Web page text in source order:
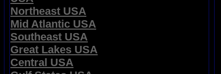
Northeast USA
Mid Atlantic USA
Southeast USA
Great Lakes USA
Central USA